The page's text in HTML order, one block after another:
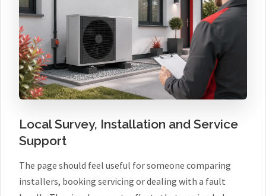
Local Survey, Installation and Service
Support
The page should feel useful for someone comparing
installers, booking servicing or dealing with a fault